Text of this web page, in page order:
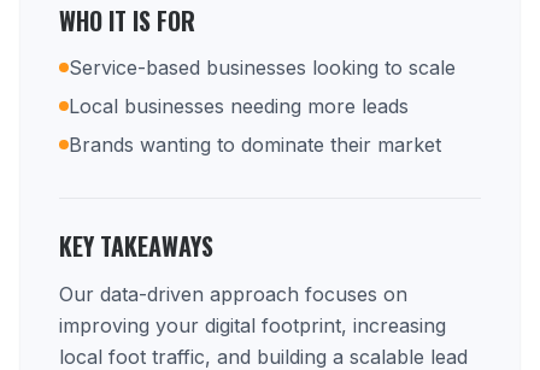
WHO IT IS FOR
Service-based businesses looking to scale
Local businesses needing more leads
Brands wanting to dominate their market
KEY TAKEAWAYS
Our data-driven approach focuses on
improving your digital footprint, increasing
local foot traffic, and building a scalable lead